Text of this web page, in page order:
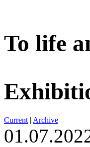
To life
Current | Archive